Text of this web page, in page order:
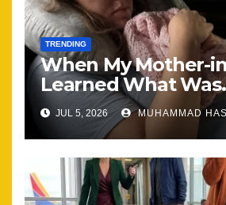
TRENDING
When My Mother-
Learned What Was
Happening,
the Same
JUL 5, 2026 MUHAMMAD